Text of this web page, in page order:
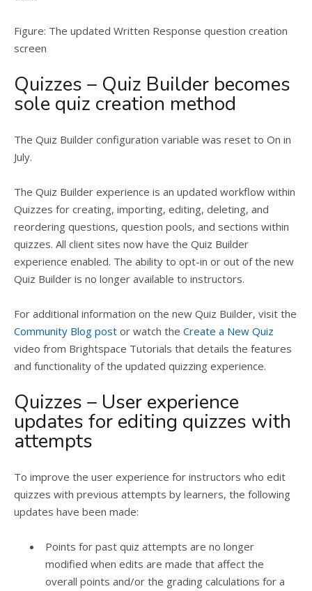
Figure: The updated Written Response question creation
screen
Quizzes – Quiz Builder becomes
sole quiz creation method
The Quiz Builder configuration variable was reset to On in
July.
The Quiz Builder experience is an updated workflow within
Quizzes for creating, importing, editing, deleting, and
reordering questions, question pools, and sections within
quizzes. All client sites now have the Quiz Builder
experience enabled. The ability to opt-in or out of the new
Quiz Builder is no longer available to instructors.
For additional information on the new Quiz Builder, visit the
Community Blog post or watch the Create a New Quiz
video from Brightspace Tutorials that details the features
and functionality of the updated quizzing experience.
Quizzes – User experience
updates for editing quizzes with
attempts
To improve the user experience for instructors who edit
quizzes with previous attempts by learners, the following
updates have been made:
Points for past quiz attempts are no longer
modified when edits are made that affect the
overall points and/or the grading calculations for a